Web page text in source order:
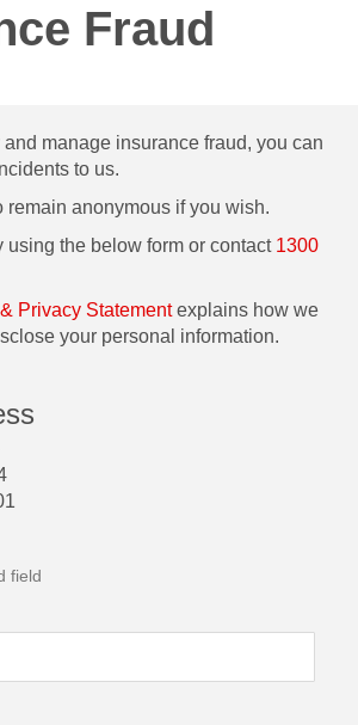
Fraud
manage insurance fraud, you can
to us.
remain anonymous if you wish.
using the below form or contact 1300
Privacy Statementexplains how we
your personal information.
field